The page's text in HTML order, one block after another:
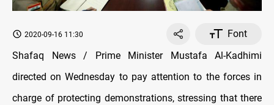
2020-09-16 11:30
Font
Shafaq News / Prime Minister Mustafa Al-Kadhimi
directed on Wednesday to pay attention to the forces in
charge of protecting demonstrations, stressing that there